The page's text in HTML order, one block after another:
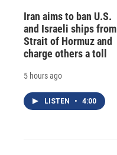
Iran aims to ban U.S.
and Israeli ships from
Strait of Hormuz and
charge others a toll
5 hours ago
LISTEN • 4:00